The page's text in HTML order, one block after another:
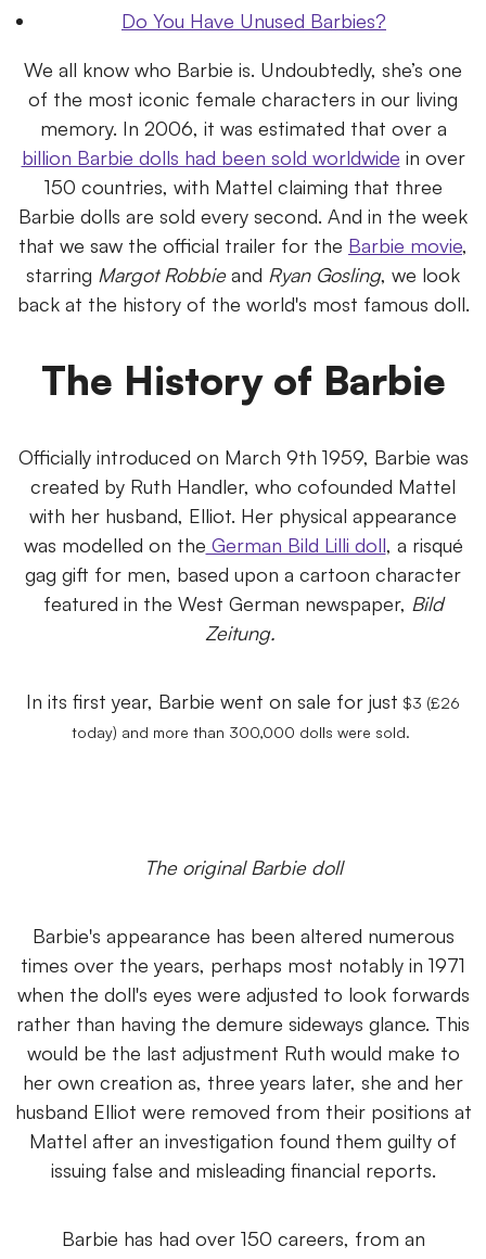
Do You Have Unused Barbies?
We all know who Barbie is. Undoubtedly, she’s one
of the most iconic female characters in our living
memory. In 2006, it was estimated that over a
billion Barbie dolls had been sold worldwide in over
150 countries, with Mattel claiming that three
Barbie dolls are sold every second. And in the week
that we saw the official trailer for the Barbie movie,
starring Margot Robbieand Ryan Gosling, we look
back at the history of the world's most famous doll.
The History of Barbie
Officially introduced on March 9th 1959, Barbie was
created by Ruth Handler, who cofounded Mattel
with her husband, Elliot. Her physical appearance
was modelled on the German Bild Lilli doll, a risqué
gag gift for men, based upon a cartoon character
featured in the West German newspaper, Bild
Zeitung.
In its first year, Barbie went on sale for just $3 (£26
today) and more than 300,000 dolls were sold.
The original Barbie doll
Barbie's appearance has been altered numerous
times over the years, perhaps most notably in 1971
when the doll's eyes were adjusted to look forwards
rather than having the demure sideways glance. This
would be the last adjustment Ruth would make to
her own creation as, three years later, she and her
husband Elliot were removed from their positions at
Mattel after an investigation found them guilty of
issuing false and misleading financial reports.
Barbie has had over 150 careers, from an